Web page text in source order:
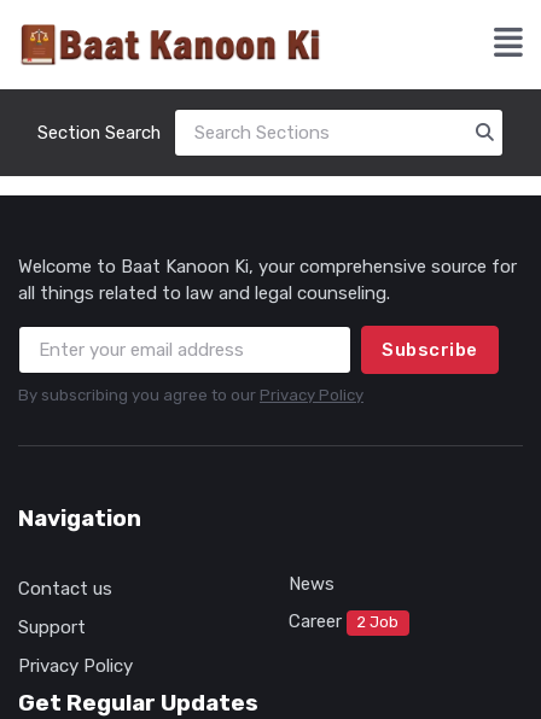
Section Search
Welcome to Baat Kanoon Ki, your comprehensive source for
all things related to law and legal counseling.
Subscribe
By subscribing you agree to our Privacy Policy
Navigation
Contact us
Support
Privacy Policy
News
Career
2 Job
Get Regular Updates